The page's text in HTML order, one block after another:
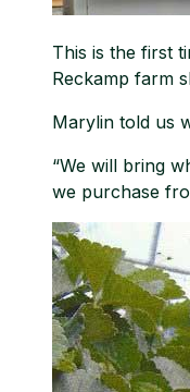
This is the first
Reckamp farm
Marylin told us
“We will bring
we purchase